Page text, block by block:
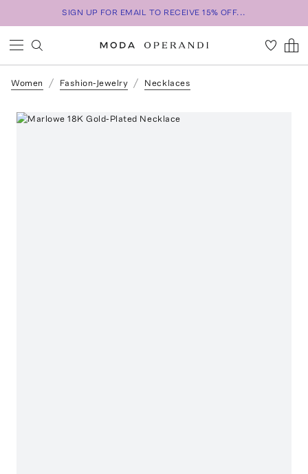
SIGN UP FOR EMAIL TO RECEIVE 15% OFF...
Women Fashion-Jewelry Necklaces